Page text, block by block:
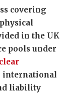
covering
in the UK
pools under
international
liability